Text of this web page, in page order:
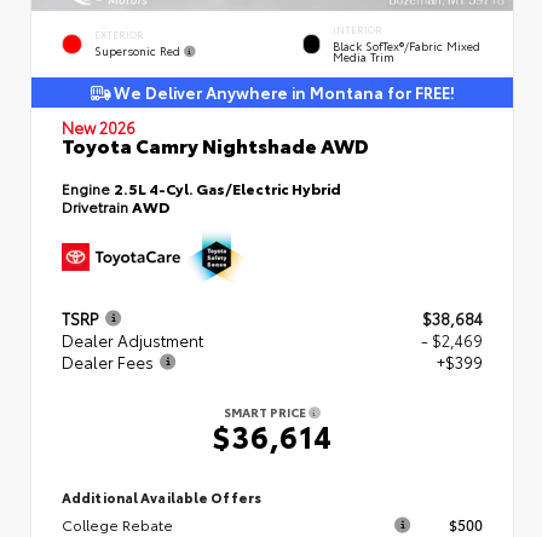
EXTERIOR
Supersonic Red
INTERIOR
Black SofTex®/fabric Mixed
Media Trim
We Deliver Anywhere in Montana for FREE!
New 2026
Toyota Camry Nightshade AWD
Engine 2.5L 4-Cyl. Gas/Electric Hybrid
DrivetrainAWD
TSRP
$38,684
Dealer Adjustment
- $2,469
Dealer Fees
+$399
SMART PRICE
$36,614
Additional Available Offers
College Rebate
$500